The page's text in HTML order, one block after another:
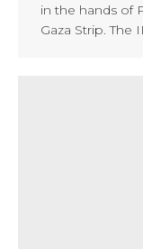
in the hands of
Gaza Strip.